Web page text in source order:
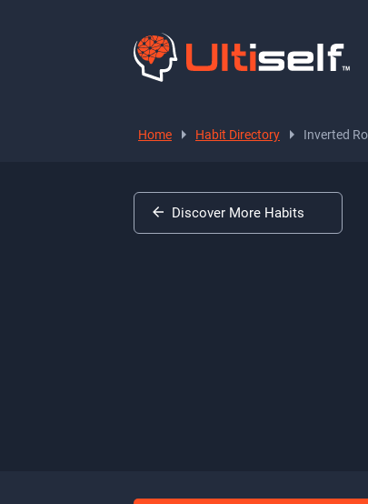
Home Habit Directory Inverted
Discover More Habits